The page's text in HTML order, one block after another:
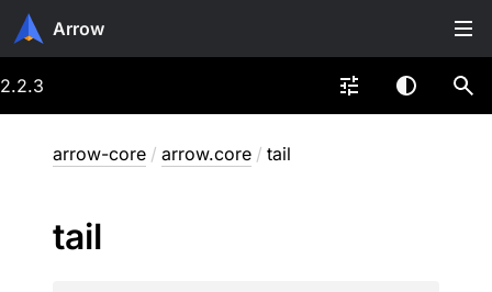
Arrow
2.2.3
arrow-core / arrow.core / tail
tail